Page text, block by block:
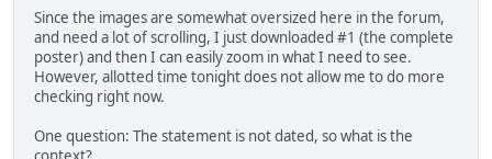
Since the images are somewhat oversized here in the forum,
and need a lot of scrolling, I just downloaded #1 (the complete
poster) and then I can easily zoom in what I need to see.
However, allotted time tonight does not allow me to do more
checking right now.
One question: The statement is not dated, so what is the